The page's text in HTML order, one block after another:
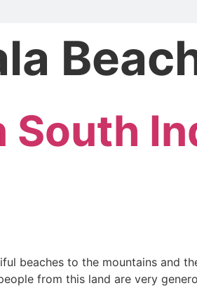
beaches to the mountains and
from this land are very